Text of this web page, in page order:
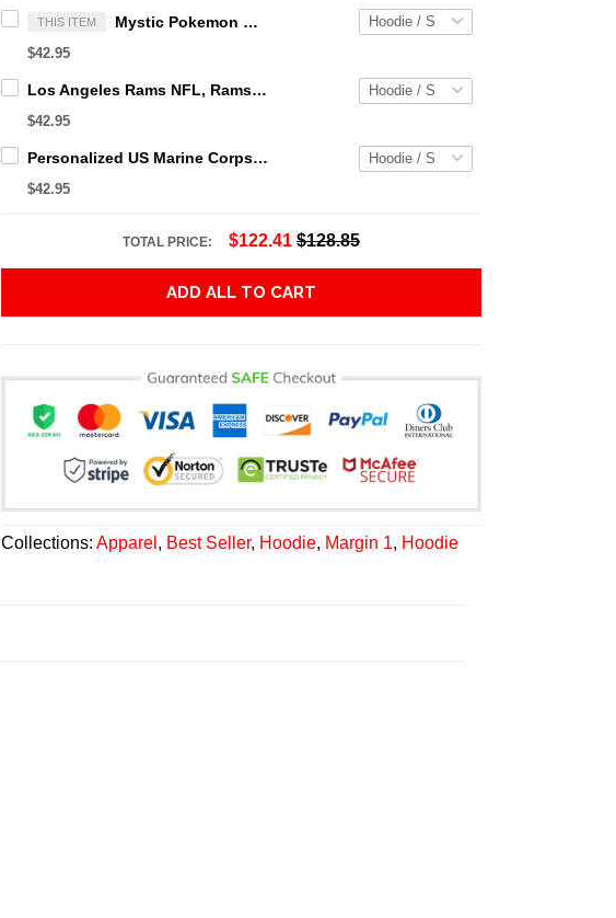
THIS ITEM Mystic Pokemon Go Pokemon Go Teams Hoodie 3D Jacket 3D Pullover Zip Hoodie Dqh1130
$42.95
Los Angeles Rams NFL, Rams NFL, Rams Sport 3D Hoodie, Zip Hoodie, Sweatshirt TR3656
$42.95
Personalized US Marine Corps Hoodie Logo USMC Hoodie Gifts For Marine
$42.95
TOTAL PRICE: $122.41 $128.85
ADD ALL TO CART
Collections:Apparel , Best Seller, Hoodie, Margin 1, Hoodie